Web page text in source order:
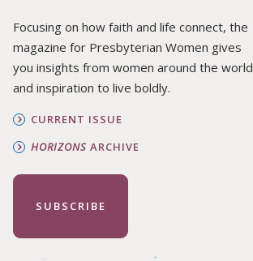
Focusing on how faith and life connect, the
magazine for Presbyterian Women gives
you insights from women around the world
and inspiration to live boldly.
CURRENT ISSUE
HORIZONS ARCHIVE
SUBSCRIBE